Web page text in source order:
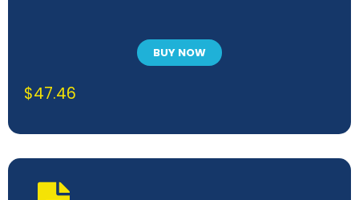
BUY NOW
$47.46